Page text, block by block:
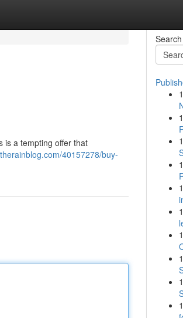
is a tempting offer that
40157278/buy-
Search
1
1
1
1
1
1
1
1
1
1